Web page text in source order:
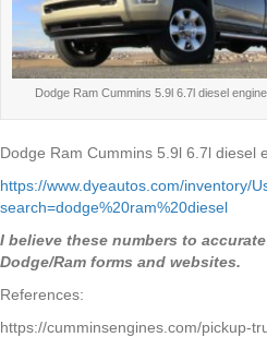
Dodge Ram Cummins 5.9l 6.7l diesel
Dodge Ram Cummins 5.9l 6.7l diesel
https://www.dyeautos.com/inventory/
search=dodge%20ram%20diesel
I believe these numbers to
Dodge/Ram forms and websites.
References:
https://cumminsengines.com/pickup-